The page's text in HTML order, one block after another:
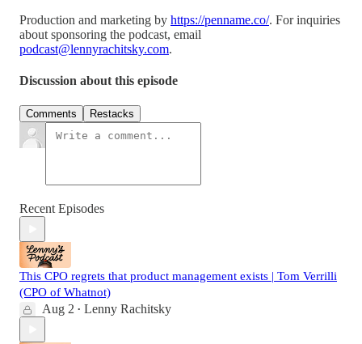
Production and marketing by https://penname.co/. For inquiries
about sponsoring the podcast, email
podcast@lennyrachitsky.com.
Discussion about this episode
Comments Restacks
Recent Episodes
This CPO regrets that product management exists | Tom Verrilli
(CPO of Whatnot)
Aug 2 • Lenny Rachitsky